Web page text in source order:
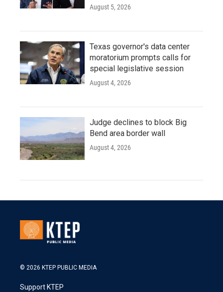
August 5, 2026
Texas governor's data center
moratorium prompts calls for
special legislative session
August 4, 2026
Judge declines to block Big
Bend area border wall
August 4, 2026
© 2026 KTEP PUBLIC MEDIA
Support KTEP